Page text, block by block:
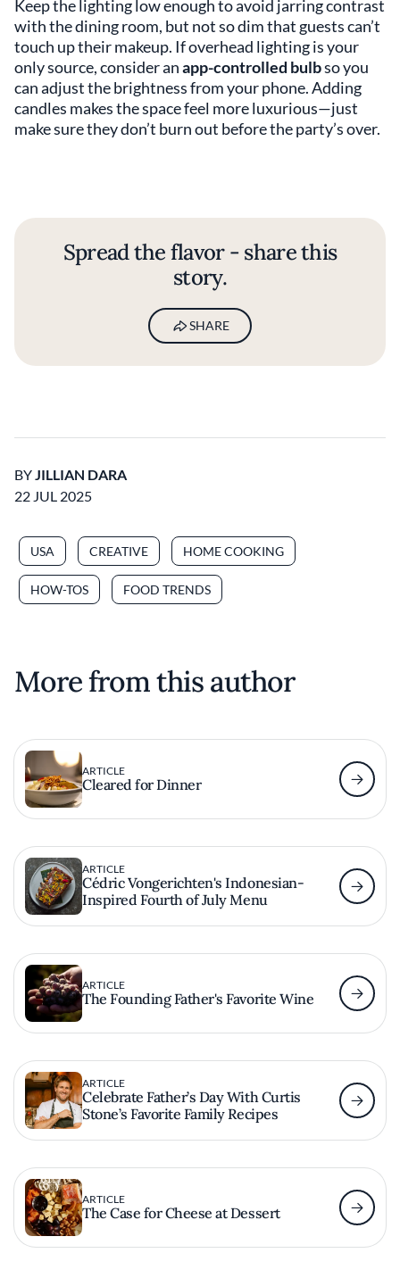
Keep the lighting low enough to avoid jarring contrast
with the dining room, but not so dim that guests can’t
touch up their makeup. If overhead lighting is your
only source, consider anapp-controlled bulbso you
can adjust the brightness from your phone. Adding
candles makes the space feel more luxurious—just
make sure they don’t burn out before the party’s over.
Spread the flavor - share this
story.
SHARE
BY JILLIAN DARA
22 JUL 2025
USA CREATIVE HOME COOKING
HOW-TOS FOOD TRENDS
More from this author
ARTICLE
Cleared for Dinner
ARTICLE
Cédric Vongerichten's Indonesian-
Inspired Fourth of July Menu
ARTICLE
The Founding Father's Favorite Wine
ARTICLE
Celebrate Father’s Day With Curtis
Stone’s Favorite Family Recipes
ARTICLE
The Case for Cheese at Dessert